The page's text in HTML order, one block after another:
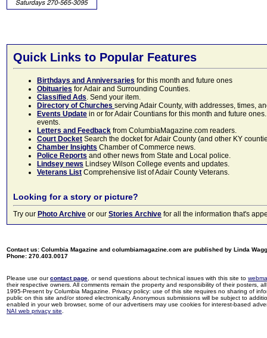
Quick Links to Popular Features
Birthdays and Anniversaries for this month and future ones
Obituaries for Adair and Surrounding Counties.
Classified Ads. Send your item.
Directory of Churches serving Adair County, with addresses, times,
Events Update in or for Adair Countians for this month and future
events.
Letters and Feedback from ColumbiaMagazine.com readers.
Court Docket Search the docket for Adair County (and other KY
Chamber Insights Chamber of Commerce news.
Police Reports and other news from State and Local police.
Lindsey news Lindsey Wilson College events and updates.
Veterans List Comprehensive list of Adair County Veterans.
Looking for a story or picture?
Try our Photo Archive or our Stories Archive for all the information that's
Contact us: Columbia Magazine and columbiamagazine.com are published by Linda
Phone: 270.403.0017
Please use ourcontact page , or send questions about technical issues with this site to
their respective owners. All comments remain the property and responsibility of their posters,
1995-Present by Columbia Magazine. Privacy policy: use of this site requires no sharing of
public on this site and/or stored electronically. Anonymous submissions will be subject to
enabled in your web browser, some of our advertisers may use cookies for interest-based
NAI web privacy site